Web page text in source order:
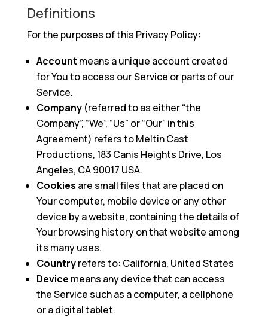
Definitions
For the purposes of this Privacy Policy:
Accountmeans a unique account created
for You to access our Service or parts of our
Service.
Company(referred to as either “the
Company”, “We”, “Us” or “Our” in this
Agreement) refers to Meltin Cast
Productions, 183 Canis Heights Drive, Los
Angeles, CA 90017 USA.
Cookies are small files that are placed on
Your computer, mobile device or any other
device by a website, containing the details of
Your browsing history on that website among
its many uses.
Countryrefers to: California, United States
Device means any device that can access
the Service such as a computer, a cellphone
or a digital tablet.